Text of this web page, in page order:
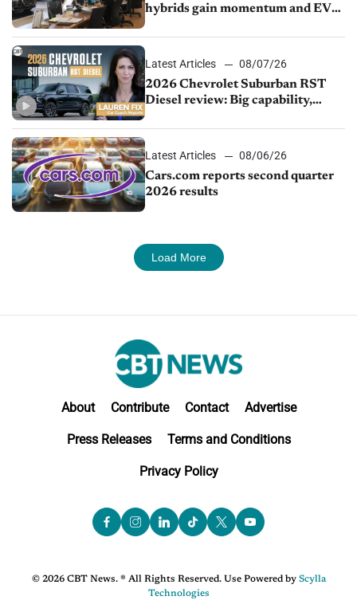
hybrids gain momentum and EV
Latest Articles
08/07/26
2026 Chevrolet Suburban RST
Diesel review: Big capability,
Latest Articles
08/06/26
Cars.com reports second quarter
2026 results
Load More
About Contribute Contact Advertise
Press Releases Terms and Conditions
Privacy Policy
© 2026 CBT News. ® All Rights Reserved. Use Powered by Scylla
Technologies